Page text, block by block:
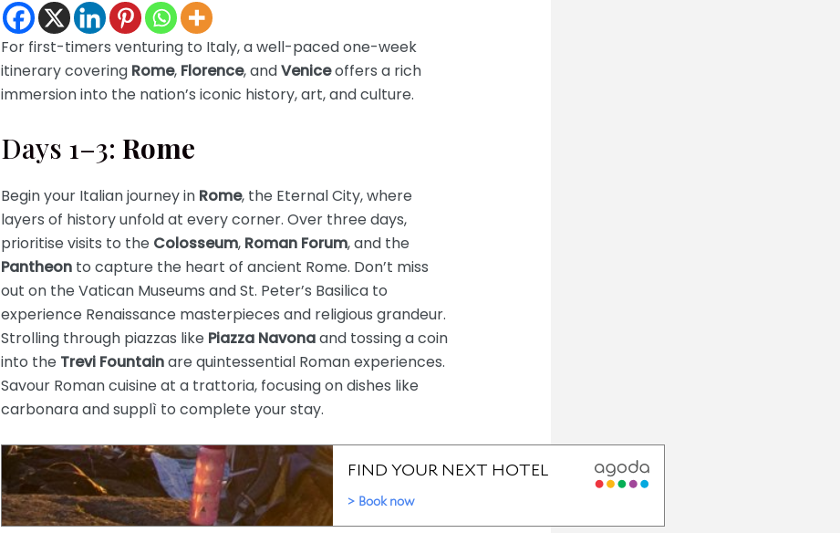
For first-timers venturing to Italy, a well-paced one-week
itinerary covering Rome, Florence, andVeniceoffers a rich
immersion into the nation’s iconic history, art, and culture.
Days 1–3: Rome
Begin your Italian journey in Rome, the Eternal City, where
layers of history unfold at every corner. Over three days,
prioritise visits to the Colosseum, Roman Forum, and the
Pantheonto capture the heart of ancient Rome. Don’t miss
out on the Vatican Museums and St. Peter’s Basilica to
experience Renaissance masterpieces and religious grandeur.
Strolling through piazzas like Piazza Navonaand tossing a coin
into the Trevi Fountainare quintessential Roman experiences.
Savour Roman cuisine at a trattoria, focusing on dishes like
carbonara and supplì to complete your stay.